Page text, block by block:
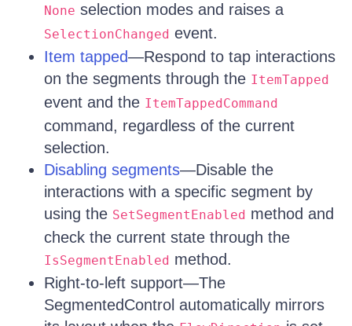
None selection modes and raises a
SelectionChanged event.
Item tapped—Respond to tap interactions
on the segments through the ItemTapped
event and the ItemTappedCommand
command, regardless of the current
selection.
Disabling segments—Disable the
interactions with a specific segment by
using the SetSegmentEnabled method and
check the current state through the
IsSegmentEnabled method.
Right-to-left support—The
SegmentedControl automatically mirrors